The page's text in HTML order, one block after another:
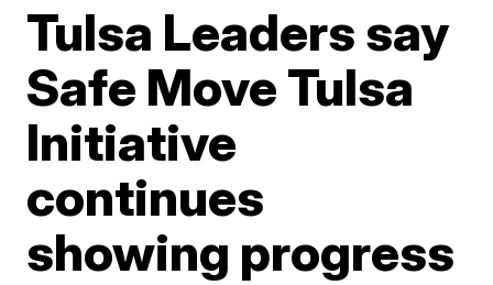
Tulsa Leaders say
Safe Move Tulsa
Initiative
continues
showing progress